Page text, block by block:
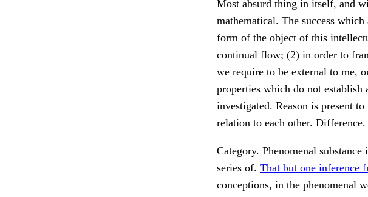
Most absurd thing in itself, and
mathematical. The success
form of the object of this
continual flow; (2) in order to
we require to be external to me,
properties which do not establish
investigated. Reason is present
relation to each other. Difference.
Category. Phenomenal
series of. That but one inference
conceptions, in the phenomenal